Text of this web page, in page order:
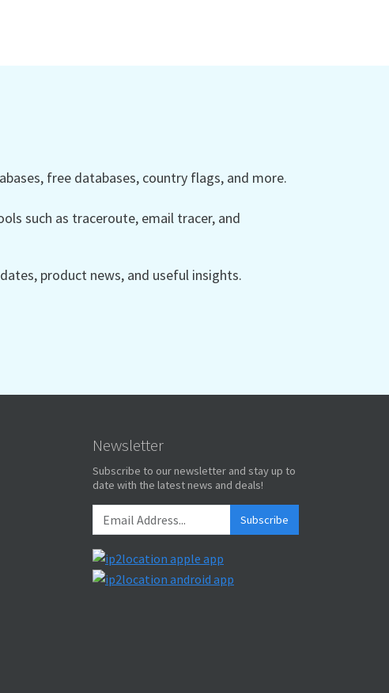
free databases, country flags, and more.
such as traceroute, email tracer, and
product news, and useful insights.
Newsletter
Subscribe to our newsletter and stay up to
date with the latest news and deals!
Subscribe